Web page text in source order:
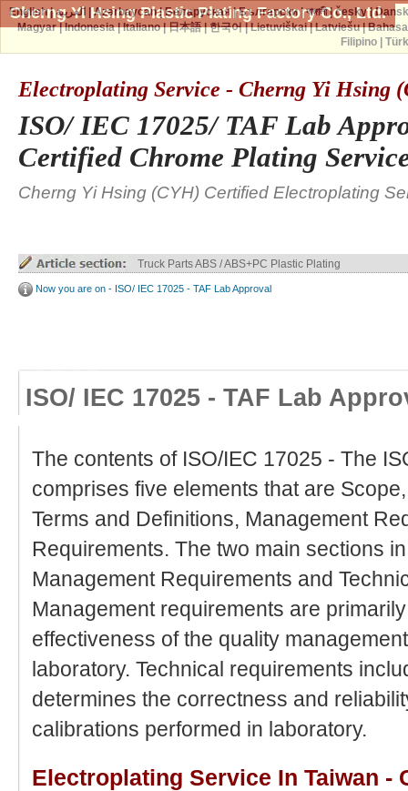
Cherng Yi Hsing Plastic Plating Factory Co., Ltd.
Electroplating Service - Cherng Yi Hsing
ISO/ IEC 17025/ TAF Lab
Certified Chrome Plating
Cherng Yi Hsing (CYH) Certified Electroplating
Truck Parts ABS / ABS+PC Plastic Plating
Now you are on - ISO/ IEC 17025 - TAF Lab Approval
ISO/ IEC 17025 - TAF Lab
The contents of ISO/IEC 17025 - The
comprises five elements that are
Terms and Definitions, Management
Requirements. The two main sections
Management Requirements and
Management requirements are
effectiveness of the quality
laboratory. Technical requirements
determines the correctness and
calibrations performed in laboratory.
Electroplating Service In Taiwan -
English|العربية |Azərbaycan|Беларуская|Български|বাঙ্গালী|česky|
Magyar|Indonesia|Italiano|日本語|한국어|Lietuviškai|Latviešu|
Filipino|